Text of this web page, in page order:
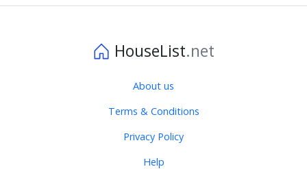
HouseList.net
About us
Terms & Conditions
Privacy Policy
Help